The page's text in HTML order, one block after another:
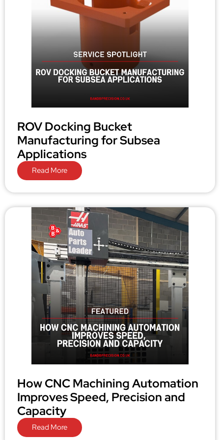
ROV Docking Bucket
Manufacturing for Subsea
Applications
Read More
How CNC Machining Automation
Improves Speed, Precision and
Capacity
Read More